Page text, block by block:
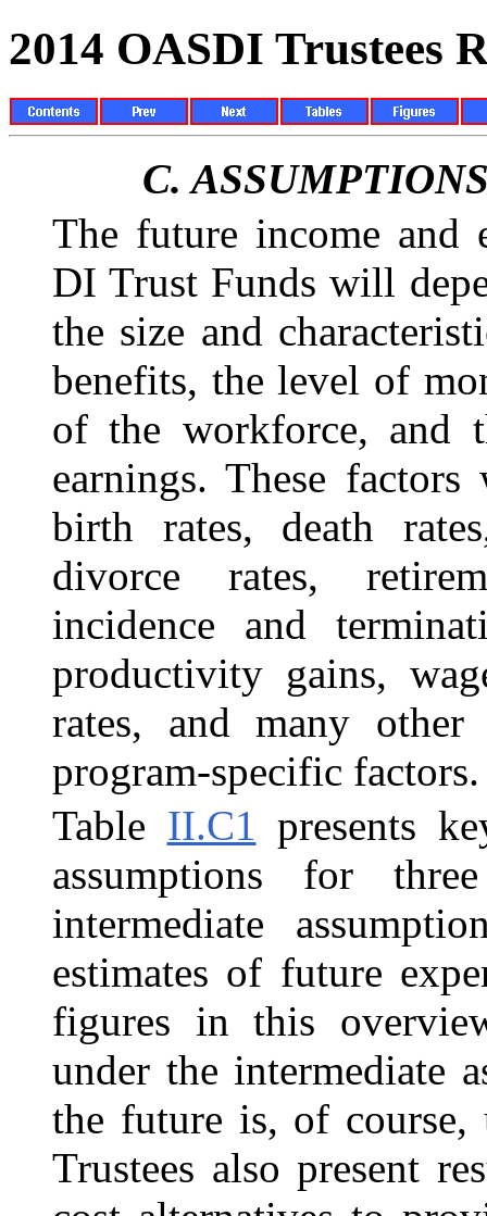
2014 OASDI Trustees
C.
The future income and
DI Trust Funds will
the size and
benefits, the level of
of the workforce, and
earnings. These
birth rates, death
divorce rates,
incidence and
productivity gains,
rates, and many other
program-specific factors.
Table II.C1 presents
assumptions for
intermediate
estimates of future
figures in this
under the intermediate
the future is, of course,
Trustees also present